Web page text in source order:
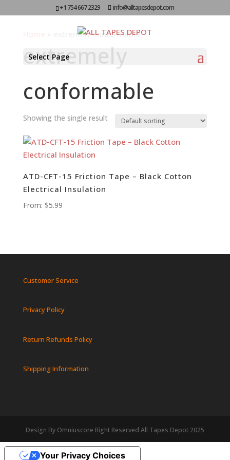
+1 754 667 2329 info@alltapesdepot.com
Select Page
extremely conformable
extremely
conformable
Showing the single result
ATD-CFT-15 Friction Tape – Black Cotton
Electrical Insulation
From: $5.99
Customer Service
Privacy Policy
Return Refunds Policy
Shipping Information
Design By Omniuscore Right Reserved All Tapes Depot 2025
Your Privacy Choices